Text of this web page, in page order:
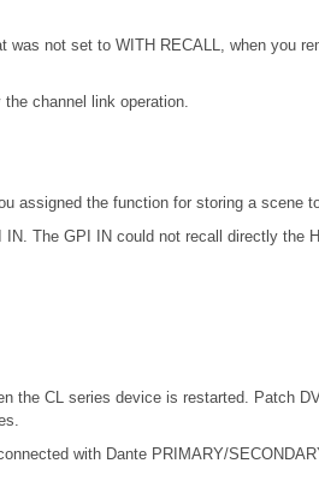
not set to WITH RECALL, when you
channel link operation.
assigned the function for storing a scene
The GPI IN could not recall directly the
the CL series device is restarted. Patch
with Dante PRIMARY/